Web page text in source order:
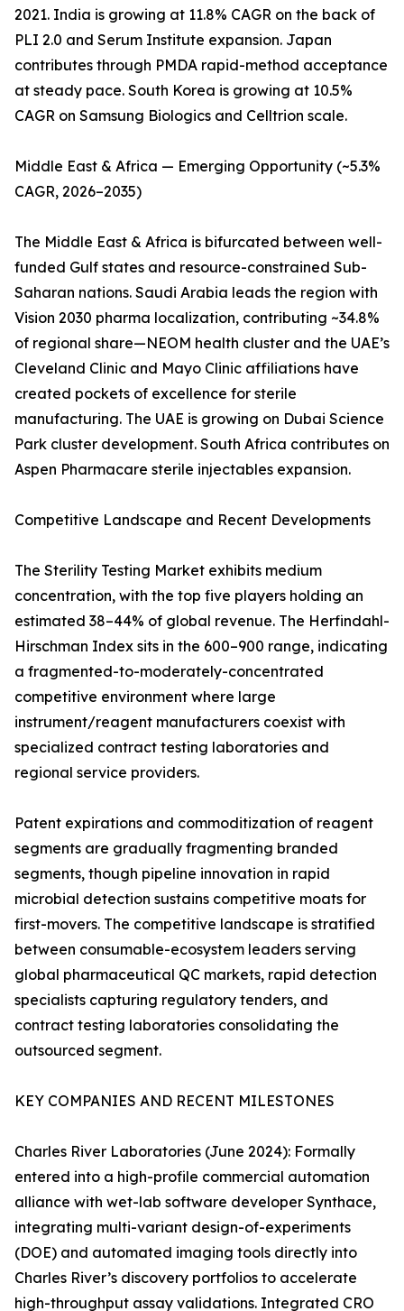
2021. India is growing at 11.8% CAGR on the back of
PLI 2.0 and Serum Institute expansion. Japan
contributes through PMDA rapid-method acceptance
at steady pace. South Korea is growing at 10.5%
CAGR on Samsung Biologics and Celltrion scale.
Middle East & Africa — Emerging Opportunity (~5.3%
CAGR, 2026–2035)
The Middle East & Africa is bifurcated between well-
funded Gulf states and resource-constrained Sub-
Saharan nations. Saudi Arabia leads the region with
Vision 2030 pharma localization, contributing ~34.8%
of regional share—NEOM health cluster and the UAE’s
Cleveland Clinic and Mayo Clinic affiliations have
created pockets of excellence for sterile
manufacturing. The UAE is growing on Dubai Science
Park cluster development. South Africa contributes on
Aspen Pharmacare sterile injectables expansion.
Competitive Landscape and Recent Developments
The Sterility Testing Market exhibits medium
concentration, with the top five players holding an
estimated 38–44% of global revenue. The Herfindahl-
Hirschman Index sits in the 600–900 range, indicating
a fragmented-to-moderately-concentrated
competitive environment where large
instrument/reagent manufacturers coexist with
specialized contract testing laboratories and
regional service providers.
Patent expirations and commoditization of reagent
segments are gradually fragmenting branded
segments, though pipeline innovation in rapid
microbial detection sustains competitive moats for
first-movers. The competitive landscape is stratified
between consumable-ecosystem leaders serving
global pharmaceutical QC markets, rapid detection
specialists capturing regulatory tenders, and
contract testing laboratories consolidating the
outsourced segment.
KEY COMPANIES AND RECENT MILESTONES
Charles River Laboratories (June 2024): Formally
entered into a high-profile commercial automation
alliance with wet-lab software developer Synthace,
integrating multi-variant design-of-experiments
(DOE) and automated imaging tools directly into
Charles River’s discovery portfolios to accelerate
high-throughput assay validations. Integrated CRO